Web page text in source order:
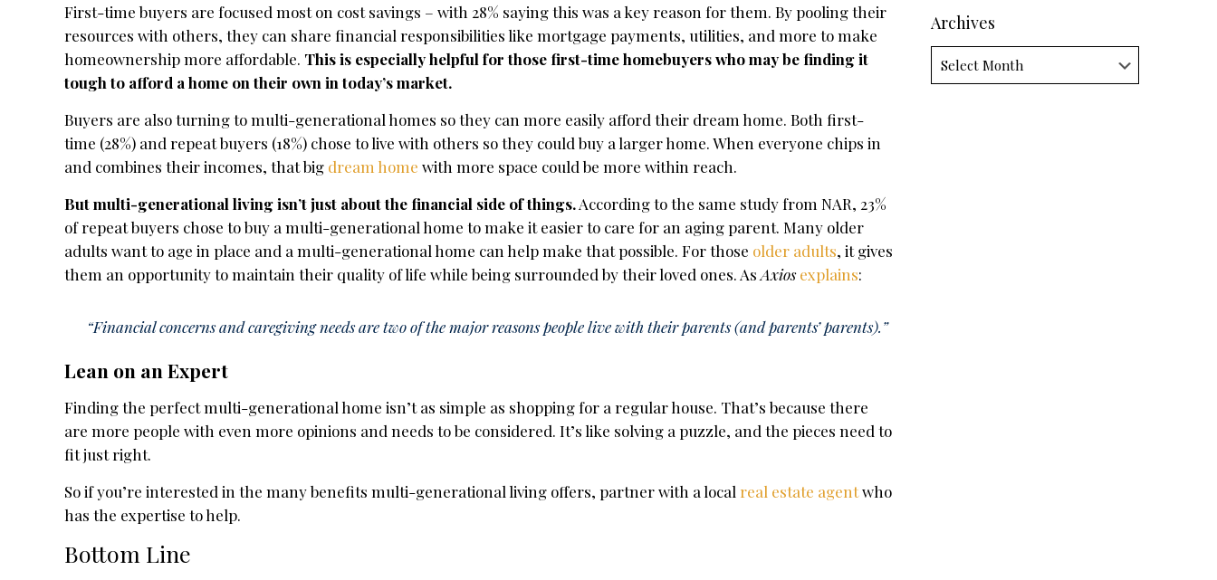
First-time buyers are focused most on cost savings – with 28% saying this was a key reason for them. By pooling their
resources with others, they can share financial responsibilities like mortgage payments, utilities, and more to make
homeownership more affordable. This is especially helpful for those first-time homebuyers who may be finding it
tough to afford a home on their own in today’s market.
Buyers are also turning to multi-generational homes so they can more easily afford their dream home. Both first-
time (28%) and repeat buyers (18%) chose to live with others so they could buy a larger home. When everyone chips in
and combines their incomes, that big dream home with more space could be more within reach.
But multi-generational living isn’t just about the financial side of things.According to the same study from NAR, 23%
of repeat buyers chose to buy a multi-generational home to make it easier to care for an aging parent. Many older
adults want to age in place and a multi-generational home can help make that possible. For those older adults, it gives
them an opportunity to maintain their quality of life while being surrounded by their loved ones. AsAxios explains:
“Financial concerns and caregiving needs are two of the major reasons people live with their parents (and parents’ parents).”
Lean on an Expert
Finding the perfect multi-generational home isn’t as simple as shopping for a regular house. That’s because there
are more people with even more opinions and needs to be considered.It’s like solving a puzzle, and the pieces need to
fit just right.
So if you’re interested in the many benefits multi-generational living offers, partner with a local real estate agentwho
has the expertise to help.
Bottom Line
Archives
Archives